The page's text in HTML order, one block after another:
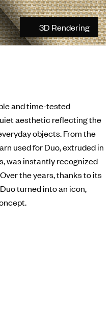
3D Rendering
and time-tested
aesthetic reflecting the
objects. From the
used for Duo, extruded in
was instantly recognized
the years, thanks to its
turned into an icon,